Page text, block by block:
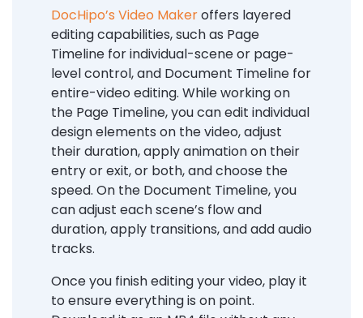
DocHipo’s Video Makeroffers layered
editing capabilities, such as Page
Timeline for individual-scene or page-
level control, and Document Timeline for
entire-video editing. While working on
the Page Timeline, you can edit individual
design elements on the video, adjust
their duration, apply animation on their
entry or exit, or both, and choose the
speed. On the Document Timeline, you
can adjust each scene’s flow and
duration, apply transitions, and add audio
tracks.
Once you finish editing your video, play it
to ensure everything is on point.